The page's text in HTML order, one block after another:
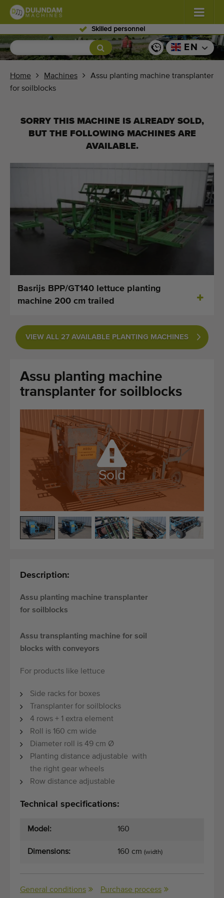
Skilled personnel
Flowers and plants (587)
Greenhouse vegetables
Fruits (336)
Sell your machine!
Last viewed machines
Last added machines
Machines
Brands
About us
FAQ
Quality equipment
Skilled personnel
Worldwide delivery
Since 1977
EN
Home Machines
Assu planting machine transplanter
for soilblocks
SORRY THIS MACHINE IS ALREADY SOLD,
BUT THE FOLLOWING MACHINES ARE
AVAILABLE.
Basrijs BPP/GT140 lettuce planting
machine 200 cm trailed
VIEW ALL 27 AVAILABLE PLANTING MACHINES
Assu planting machine
transplanter for soilblocks
Sold
Description:
Assu planting machine transplanter
for soilblocks
Assu transplanting machine for soil
blocks with conveyors
For products like lettuce
Side racks for boxes
Transplanter for soilblocks
4 rows + 1 extra element
Roll is 160 cm wide
Diameter roll is 49 cm Ø
Planting distance adjustable with
the right gear wheels
Row distance adjustable
Technical specifications:
Model: 160
Dimensions: 160 cm (width)
General conditions Purchase process